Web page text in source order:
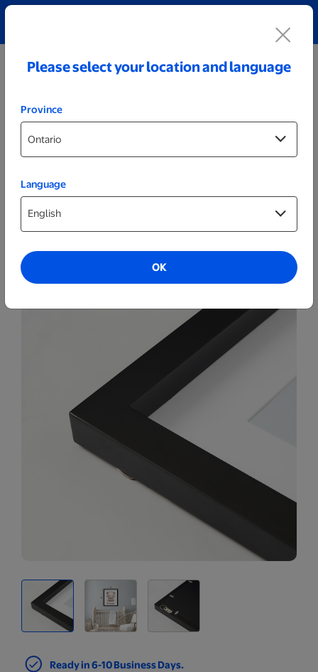
Themed Posters & Frames
Ready in 6-10 Business Days.
Please select your location and language
Province
Language
OK